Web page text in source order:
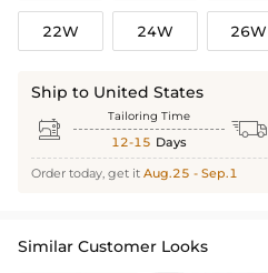
22W 24W 26W
Ship to United States
 Tailoring Time
12-15 Days 
Order today, get it Aug.25 - Sep.1
Similar Customer Looks